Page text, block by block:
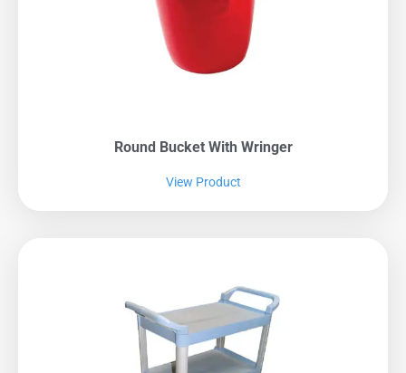
Round Bucket With Wringer
View Product